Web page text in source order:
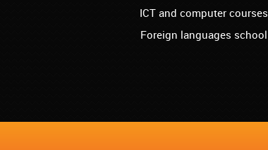
ICT and computer courses
Foreign languages school